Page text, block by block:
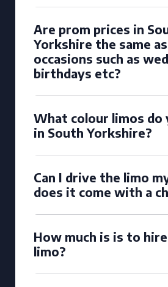
Are prom prices in
Yorkshire the same
occasions such as
birthdays etc?
What colour limos do
in South Yorkshire?
Can I drive the limo
does it come with a
How much is is to
limo?